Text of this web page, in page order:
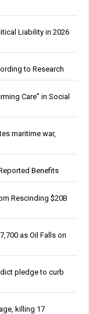
Liability in 2026
to Research
Care” in Social
maritime war,
Benefits
Rescinding $20B
as Oil Falls on
pledge to curb
killing 17